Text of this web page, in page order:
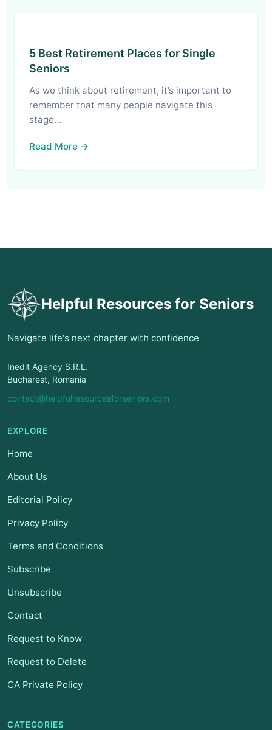
5 Best Retirement Places for Single
Seniors
As we think about retirement, it’s important to
remember that many people navigate this
stage…
Read More →
Helpful Resources for Seniors
Navigate life's next chapter with confidence
Inedit Agency S.R.L.
Bucharest, Romania
contact@helpfulresourcesforseniors.com
EXPLORE
Home
About Us
Editorial Policy
Privacy Policy
Terms and Conditions
Subscribe
Unsubscribe
Contact
Request to Know
Request to Delete
CA Private Policy
CATEGORIES